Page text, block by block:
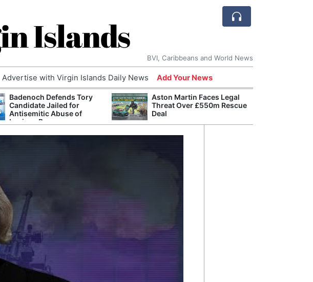
Islands
BVI, Caribbeans and World News
Advertise with Virgin Islands Daily News Add Your News
Badenoch Defends Tory
Candidate Jailed for
Antisemitic Abuse of
Luciana Berger
Aston Martin Faces Legal
Threat Over £550m Rescue
Deal